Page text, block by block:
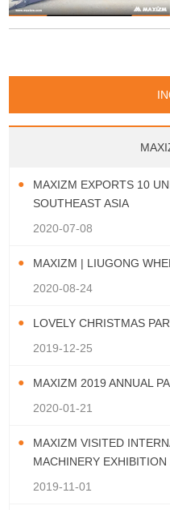
MAXIZM EXPORTS 10
SOUTHEAST ASIA
2020-07-08
MAXIZM | LIUGONG
2020-08-24
LOVELY CHRISTMAS
2019-12-25
MAXIZM 2019 ANNUAL
2020-01-21
MAXIZM VISITED
MACHINERY EXHIBITION
2019-11-01